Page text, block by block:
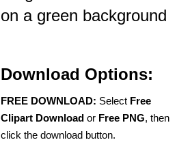
on a green background
Download Options:
FREE DOWNLOAD: Select Free
Clipart Download or Free PNG, then
click the download button.